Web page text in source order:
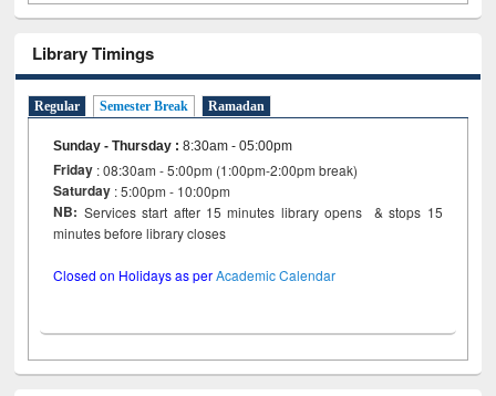
Library Timings
Regular Semester Break Ramadan
Sunday - Thursday :8:30am - 05:00pm
Friday : 08:30am - 5:00pm (1:00pm-2:00pm break)
Saturday : 5:00pm - 10:00pm
NB: Services start after 15 minutes library opens & stops 15
minutes before library closes
Closed on Holidays as perAcademic Calendar